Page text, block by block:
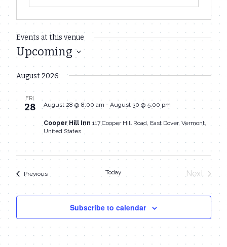
Events at this venue
Upcoming
Select
date.
August 2026
FRI
28 August 28 @ 8:00 am - August 30 @ 5:00 pm
Cooper Hill Inn 117 Cooper Hill Road, East Dover, Vermont,
United States
PreviousEvents Today
Next
Events
Subscribe to calendar